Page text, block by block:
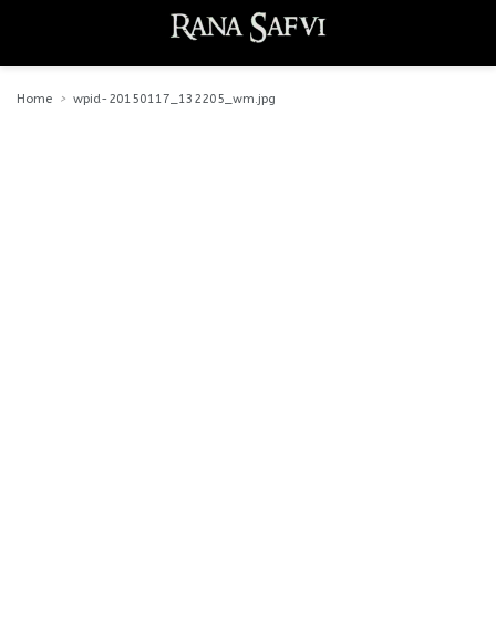
Home wpid-20150117_132205_wm.jpg